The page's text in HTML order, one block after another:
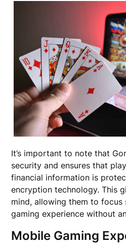
It’s important to note that
security and ensures that
financial information is
encryption technology. This
mind, allowing them to
gaming experience without
Mobile Gaming